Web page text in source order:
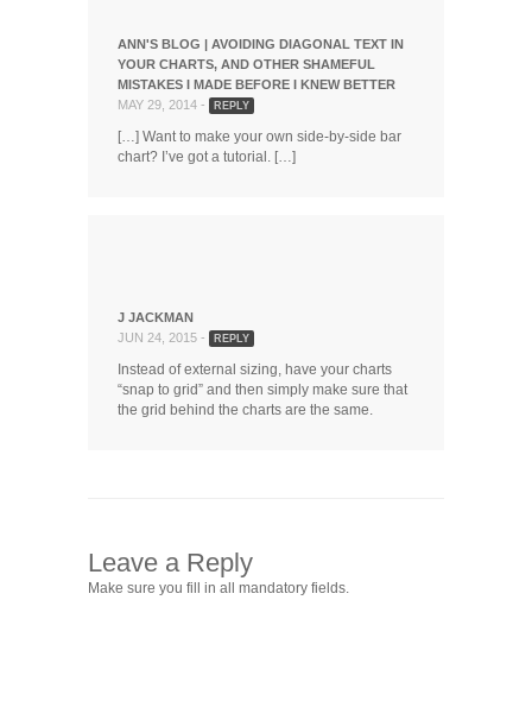
ANN'S BLOG | AVOIDING DIAGONAL TEXT IN
YOUR CHARTS, AND OTHER SHAMEFUL
MISTAKES I MADE BEFORE I KNEW BETTER
MAY 29, 2014 -
REPLY
[…] Want to make your own side-by-side bar
chart? I’ve got a tutorial. […]
J JACKMAN
JUN 24, 2015 -
REPLY
Instead of external sizing, have your charts
“snap to grid” and then simply make sure that
the grid behind the charts are the same.
Leave a Reply
Make sure you fill in all mandatory fields.